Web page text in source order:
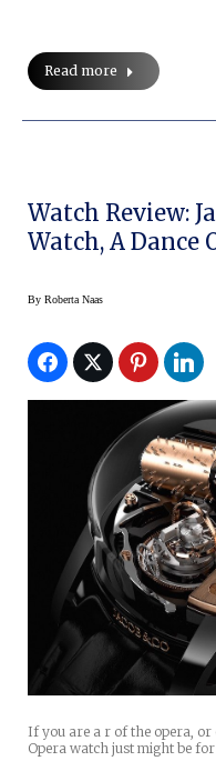
Read more
Watch Review:
Watch, A Dance
By Roberta Naas
If you are a r of the opera, or
Opera watch just might be